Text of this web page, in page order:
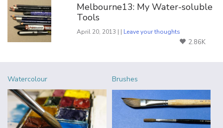
Melbourne13: My Water-soluble
Tools
April 20, 2013 | | Leave your thoughts
2.86K
Watercolour Brushes